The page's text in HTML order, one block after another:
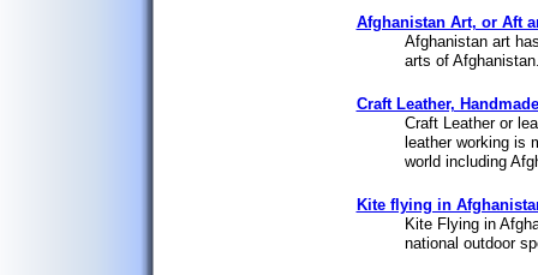
Afghanistan Art, or Aft
Afghanistan art
arts of
Craft Leather,
Craft Leather or
leather working is
world including
Kite flying in
Kite Flying in
national outdoor